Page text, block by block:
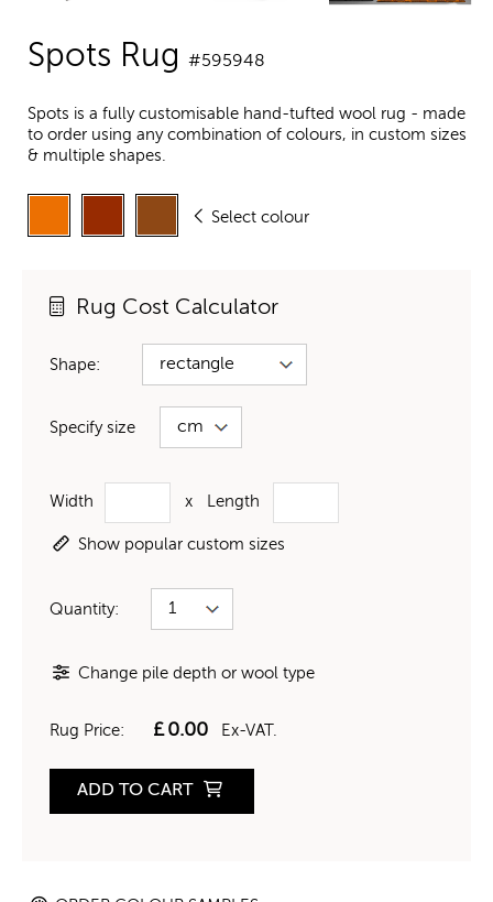
Spots Rug #595948
Spots is a fully customisable hand-tufted wool rug - made
to order using any combination of colours, in custom sizes
& multiple shapes.
Select colour
Rug Cost Calculator
Shape:
Specify size
Width x Length
Show popular custom sizes
Quantity:
Change pile depth or wool type
Rug Price: £0.00 Ex-VAT.
ADD TO CART